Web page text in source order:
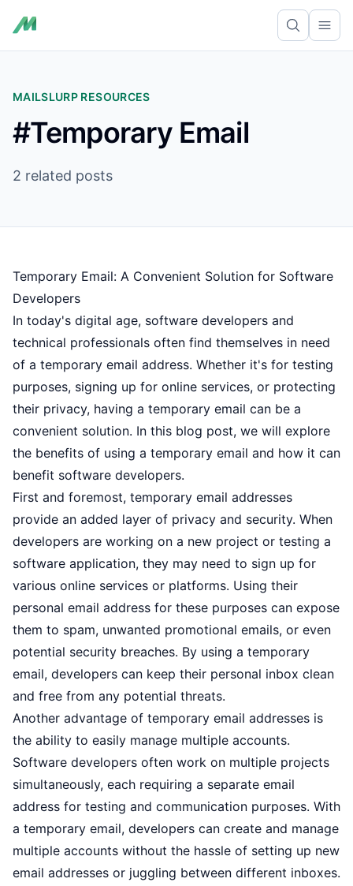
MAILSLURP RESOURCES
#Temporary Email
2 related posts
Temporary Email: A Convenient Solution for Software
Developers
In today's digital age, software developers and
technical professionals often find themselves in need
of a temporary email address. Whether it's for testing
purposes, signing up for online services, or protecting
their privacy, having a temporary email can be a
convenient solution. In this blog post, we will explore
the benefits of using a temporary email and how it can
benefit software developers.
First and foremost, temporary email addresses
provide an added layer of privacy and security. When
developers are working on a new project or testing a
software application, they may need to sign up for
various online services or platforms. Using their
personal email address for these purposes can expose
them to spam, unwanted promotional emails, or even
potential security breaches. By using a temporary
email, developers can keep their personal inbox clean
and free from any potential threats.
Another advantage of temporary email addresses is
the ability to easily manage multiple accounts.
Software developers often work on multiple projects
simultaneously, each requiring a separate email
address for testing and communication purposes. With
a temporary email, developers can create and manage
multiple accounts without the hassle of setting up new
email addresses or juggling between different inboxes.